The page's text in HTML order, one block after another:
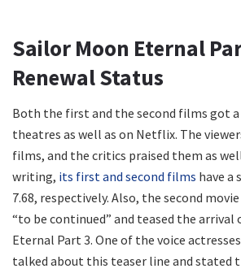
Sailor Moon Eternal
Renewal Status
Both the first and the second films got
theatres as well as on Netflix. The
films, and the critics praised them as
writing, its first and second films have a
7.68, respectively. Also, the second
“to be continued” and teased the arrival
Eternal Part 3. One of the voice
talked about this teaser line and stated